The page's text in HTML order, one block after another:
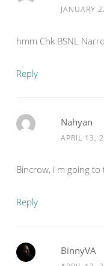
JANUARY
hmm Chk BSNL
Reply
Nahyan
APRIL 13,
Bincrow, i m going
Reply
BinnyVA